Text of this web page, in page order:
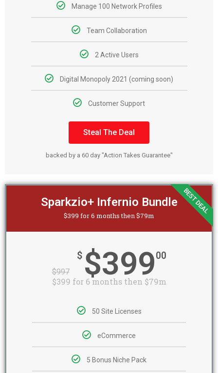
Manage 100 Network Profiles
Team Collaboration
2 Active Users
Digital Monopoly 2021 (coming soon)
Customer Support
Steal The Deal
backed by a 60 day "Action Takes Guarantee"
Sparkzio+ Infernio Bundle
$399 for 6 months then $79m
$997
$ $39900
$399 for 6 months then $79m
50 Site Licenses
eCommerce
5 Bonus Niche Pack
BEST DEAL